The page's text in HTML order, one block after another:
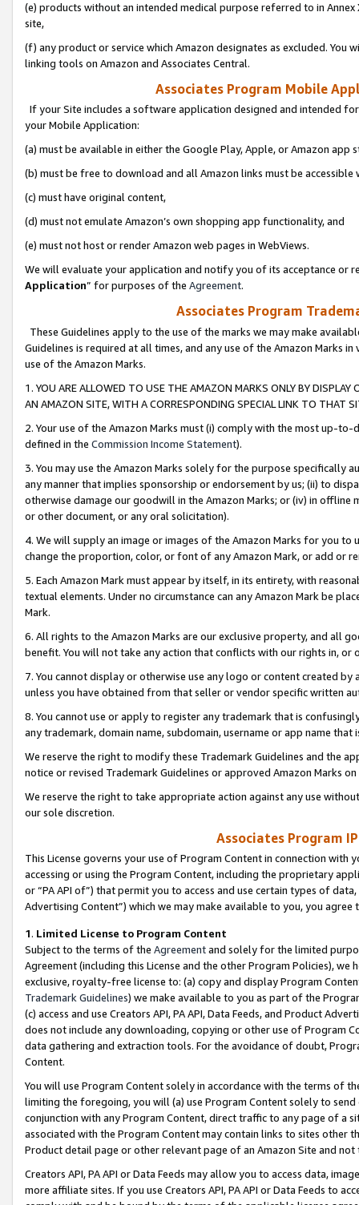
(e) products without an intended medical purpose referred to in
site,
(f) any product or service which Amazon designates as excluded. You
linking tools on Amazon and Associates Central.
Associates Program Mobile
If your Site includes a software application designed and intended
your Mobile Application:
(a) must be available in either the Google Play, Apple, or Amazon app
(b) must be free to download and all Amazon links must be
(c) must have original content,
(d) must not emulate Amazon’s own shopping app functionality, and
(e) must not host or render Amazon web pages in WebViews.
We will evaluate your application and notify you of its acceptance or
Application” for purposes of the Agreement.
Associates Program
These Guidelines apply to the use of the marks we may make
Guidelines is required at all times, and any use of the Amazon Marks
use of the Amazon Marks.
1. YOU ARE ALLOWED TO USE THE AMAZON MARKS ONLY BY
AN AMAZON SITE, WITH A CORRESPONDING SPECIAL LINK TO THAT
2. Your use of the Amazon Marks must (i) comply with the most up-
defined in the Commission Income Statement).
3. You may use the Amazon Marks solely for the purpose specifically
any manner that implies sponsorship or endorsement by us; (ii) to
otherwise damage our goodwill in the Amazon Marks; or (iv) in offline
or other document, or any oral solicitation).
4. We will supply an image or images of the Amazon Marks for you to
change the proportion, color, or font of any Amazon Mark, or add or
5. Each Amazon Mark must appear by itself, in its entirety, with
textual elements. Under no circumstance can any Amazon Mark be
Mark.
6. All rights to the Amazon Marks are our exclusive property, and all
benefit. You will not take any action that conflicts with our rights in, or
7. You cannot display or otherwise use any logo or content created
unless you have obtained from that seller or vendor specific written
8. You cannot use or apply to register any trademark that is
any trademark, domain name, subdomain, username or app name
We reserve the right to modify these Trademark Guidelines and the
notice or revised Trademark Guidelines or approved Amazon Marks
We reserve the right to take appropriate action against any use
our sole discretion.
Associates Program
This License governs your use of Program Content in connection
accessing or using the Program Content, including the proprietary
or “PA API of”) that permit you to access and use certain types of
Advertising Content”) which we may make available to you, you agree
1. Limited License to Program Content
Subject to the terms of the Agreementand solely for the limited
Agreement (including this License and the other Program Policies),
exclusive, royalty-free license to: (a) copy and display Program
Trademark Guidelines) we make available to you as part of the
(c) access and use Creators API, PA API, Data Feeds, and Product
does not include any downloading, copying or other use of Program
data gathering and extraction tools. For the avoidance of doubt,
Content.
You will use Program Content solely in accordance with the terms of
limiting the foregoing, you will (a) use Program Content solely to
conjunction with any Program Content, direct traffic to any page of a
associated with the Program Content may contain links to sites other
Product detail page or other relevant page of an Amazon Site and not
Creators API, PA API or Data Feeds may allow you to access data,
more affiliate sites. If you use Creators API, PA API or Data Feeds to